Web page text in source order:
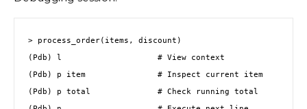
> process_order(items, discount)
(Pdb) l                    # View context
(Pdb) p item               # Inspect current item
(Pdb) p total              # Check running total